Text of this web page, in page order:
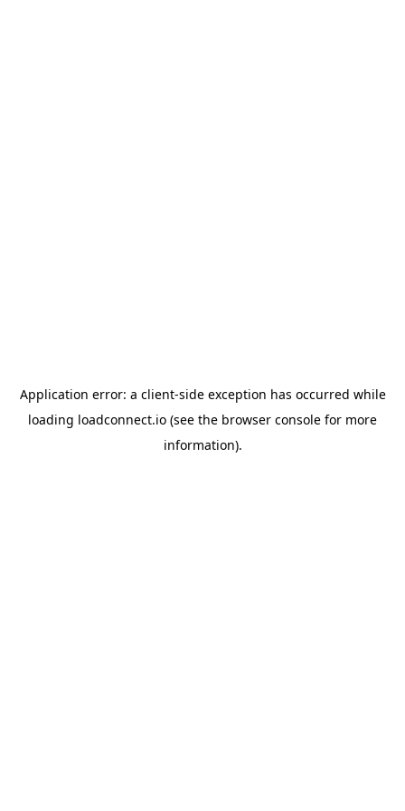
Application error: a client-side exception has occurred while
loading loadconnect.io (see the browser console for more
information).